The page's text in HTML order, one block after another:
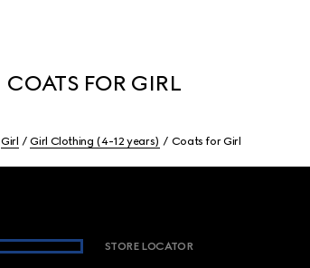
COATS FOR GIRL
Girl Girl Clothing (4-12 years) Coats for Girl
STORE LOCATOR